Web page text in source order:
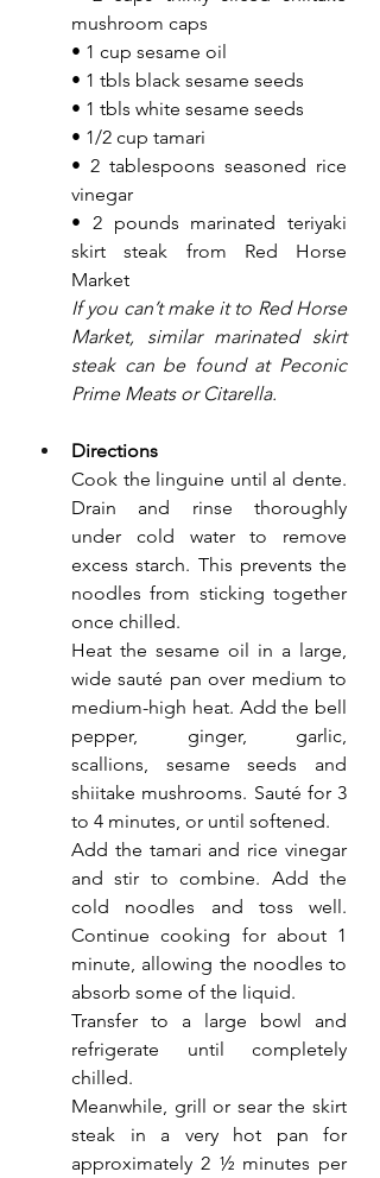
mushroom caps
• 1 cup sesame oil
• 1 tbls black sesame seeds
• 1 tbls white sesame seeds
• 1/2 cup tamari
• 2 tablespoons seasoned rice
vinegar
• 2 pounds marinated teriyaki
skirt steak from Red Horse
Market
If you can’t make it to Red Horse
Market, similar marinated skirt
steak can be found at Peconic
Prime Meats or Citarella.
Directions
Cook the linguine until al dente.
Drain and rinse thoroughly
under cold water to remove
excess starch. This prevents the
noodles from sticking together
once chilled.
Heat the sesame oil in a large,
wide sauté pan over medium to
medium-high heat. Add the bell
pepper, ginger, garlic,
scallions, sesame seeds and
shiitake mushrooms. Sauté for 3
to 4 minutes, or until softened.
Add the tamari and rice vinegar
and stir to combine. Add the
cold noodles and toss well.
Continue cooking for about 1
minute, allowing the noodles to
absorb some of the liquid.
Transfer to a large bowl and
refrigerate until completely
chilled.
Meanwhile, grill or sear the skirt
steak in a very hot pan for
approximately 2 ½ minutes per